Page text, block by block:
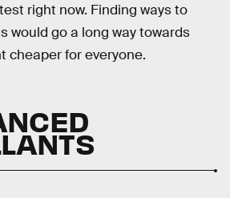
right now. Finding ways to
would go a long way towards
cheaper for everyone.